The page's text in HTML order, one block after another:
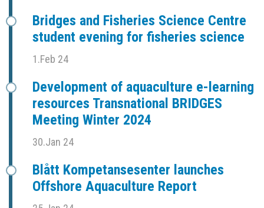
Bridges and Fisheries Science Centre
student evening for fisheries science
1.Feb 24
Development of aquaculture e-learning
resources Transnational BRIDGES
Meeting Winter 2024
30.Jan 24
Blått Kompetansesenter launches
Offshore Aquaculture Report